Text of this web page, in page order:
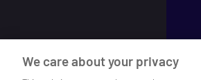
We care about your privacy